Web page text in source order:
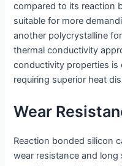
compared to its reaction
suitable for more
another polycrystalline
thermal conductivity
conductivity properties
requiring superior heat
Wear
Reaction bonded silicon
wear resistance and long